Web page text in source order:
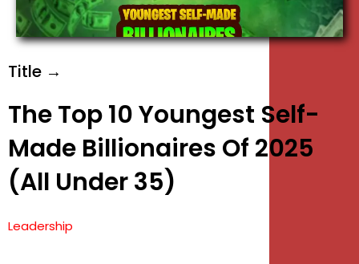
Title →
The Top 10 Youngest Self-
Made Billionaires Of 2025
(All Under 35)
Leadership